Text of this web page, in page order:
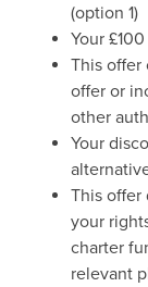
(option 1)
Your
This offer
offer or
other
Your
This offer
your
charter
relevant